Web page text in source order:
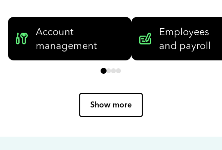
Account
management
Employees
and payroll
Show more